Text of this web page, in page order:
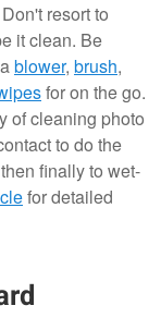
resort to
it clean. Be
blower, brush,
for on the go.
of cleaning photo
to do the
finally to wet-
for detailed